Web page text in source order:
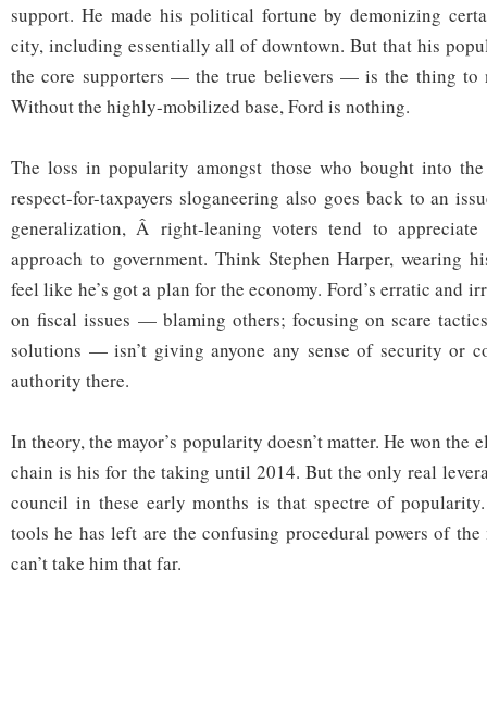
support. He made his political fortune by demonizing
city, including essentially all of downtown. But that his
the core supporters — the true believers — is the thing
Without the highly-mobilized base, Ford is nothing.
The loss in popularity amongst those who bought into
respect-for-taxpayers sloganeering also goes back to an
generalization, Â right-leaning voters tend to
approach to government. Think Stephen Harper, wearing
feel like he’s got a plan for the economy. Ford’s erratic and
on fiscal issues — blaming others; focusing on scare
solutions — isn’t giving anyone any sense of security or
authority there.
In theory, the mayor’s popularity doesn’t matter. He won the
chain is his for the taking until 2014. But the only real
council in these early months is that spectre of
tools he has left are the confusing procedural powers of the
can’t take him that far.